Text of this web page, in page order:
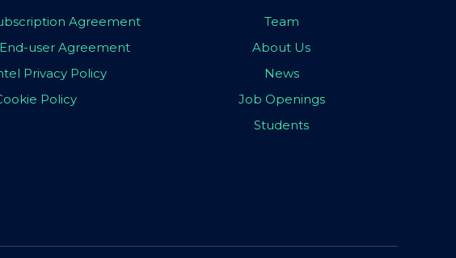
Agreement
user Agreement
Privacy Policy
Policy
Team
About Us
News
Job Openings
Students